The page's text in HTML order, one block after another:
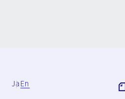
Ja En